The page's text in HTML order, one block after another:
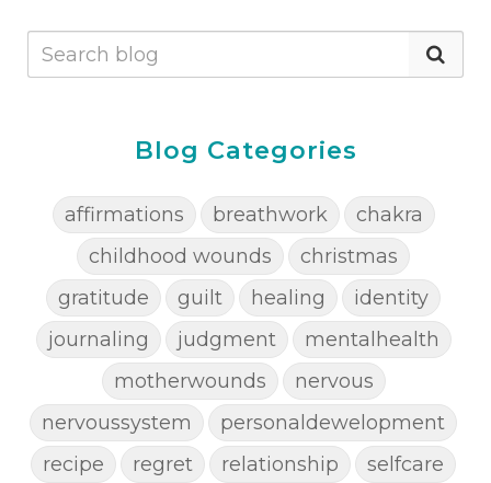
Blog Categories
affirmations breathwork
chakra
childhood wounds
christmas
gratitude
guilt healing
identity
journaling
judgment
mentalhealth
motherwounds
nervous
nervoussystem
personaldewelopment
recipe
regret relationship
selfcare